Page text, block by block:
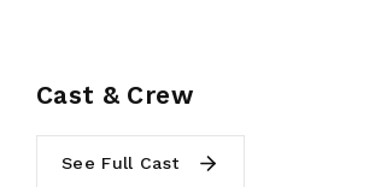
Cast & Crew
See Full Cast